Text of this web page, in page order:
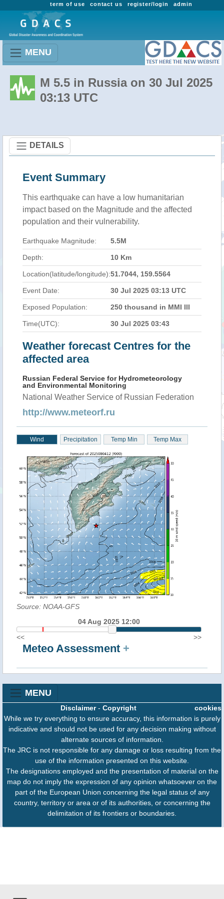
admin
register/login
contact us
term of use
MENU
M 5.5 in Russia on 30 Jul 2025
03:13 UTC
DETAILS
Event Summary
This earthquake can have a low humanitarian
impact based on the Magnitude and the affected
population and their vulnerability.
Earthquake Magnitude: 5.5M
Depth: 10 Km
Location(latitude/longitude):51.7044, 159.5564
Event Date: 30 Jul 2025 03:13 UTC
Exposed Population: 250 thousand in MMI III
Time(UTC): 30 Jul 2025 03:43
Weather forecast Centres for the
affected area
Russian Federal Service for Hydrometeorology
and Environmental Monitoring
National Weather Service of Russian Federation
http://www.meteorf.ru
Wind Precipitation Temp Min Temp Max
Source: NOAA-GFS
04 Aug 2025 12:00
<<
>>
Meteo Assessment +
MENU
cookies
Disclaimer- Copyright
While we try everything to ensure accuracy, this information is purely
indicative and should not be used for any decision making without
alternate sources of information.
The JRC is not responsible for any damage or loss resulting from the
use of the information presented on this website.
The designations employed and the presentation of material on the
map do not imply the expression of any opinion whatsoever on the
part of the European Union concerning the legal status of any
country, territory or area or of its authorities, or concerning the
delimitation of its frontiers or boundaries.